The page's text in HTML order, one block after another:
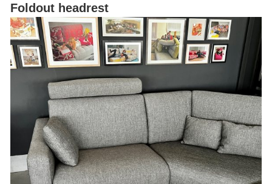
Foldout headrest